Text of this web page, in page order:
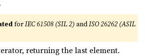
forIEC 61508 (SIL 2) andISO 26262 (ASIL
returning the last element.